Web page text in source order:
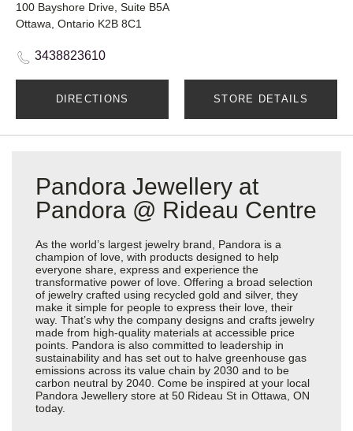
100 Bayshore Drive, Suite B5A
Ottawa, Ontario K2B 8C1
3438823610
DIRECTIONS STORE DETAILS
Pandora Jewellery at
Pandora @ Rideau Centre
As the world’s largest jewelry brand, Pandora is a
champion of love, with products designed to help
everyone share, express and experience the
transformative power of love. Offering a broad selection
of jewelry crafted using recycled gold and silver, they
make it simple for people to express their love, their
way. That’s why the company designs and crafts jewelry
made from high-quality materials at accessible price
points. Pandora is also committed to leadership in
sustainability and has set out to halve greenhouse gas
emissions across its value chain by 2030 and to be
carbon neutral by 2040. Come be inspired at your local
Pandora Jewellery store at 50 Rideau St in Ottawa, ON
today.